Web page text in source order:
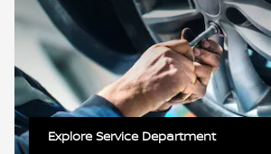
Explore Service Department